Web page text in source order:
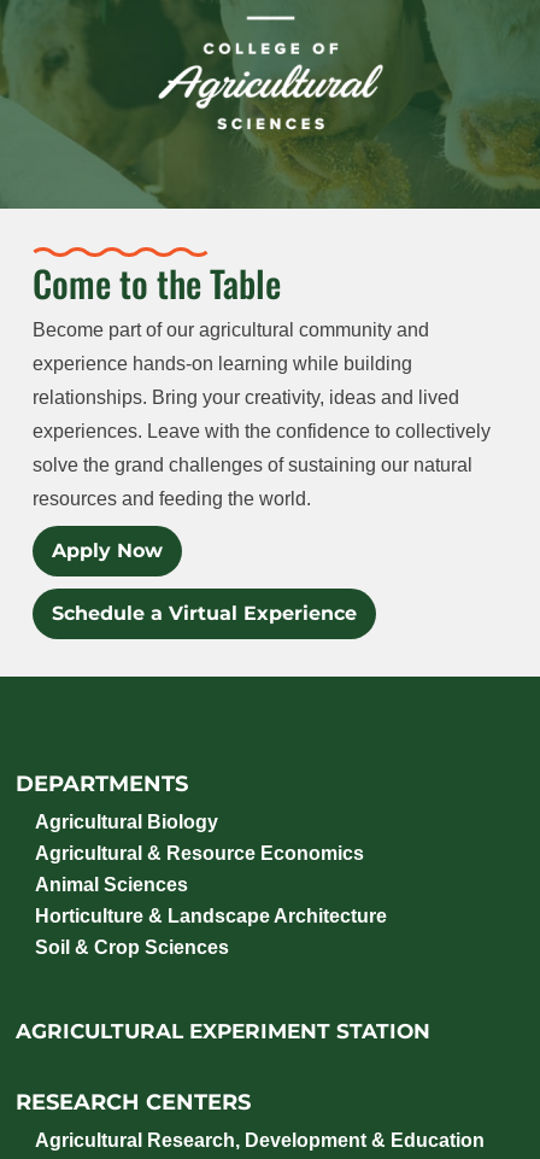
Come to the Table
Become part of our agricultural community and
experience hands-on learning while building
relationships. Bring your creativity, ideas and lived
experiences. Leave with the confidence to collectively
solve the grand challenges of sustaining our natural
resources and feeding the world.
Apply Now
Schedule a Virtual Experience
DEPARTMENTS
Agricultural Biology
Agricultural & Resource Economics
Animal Sciences
Horticulture & Landscape Architecture
Soil & Crop Sciences
AGRICULTURAL EXPERIMENT STATION
RESEARCH CENTERS
Agricultural Research, Development & Education